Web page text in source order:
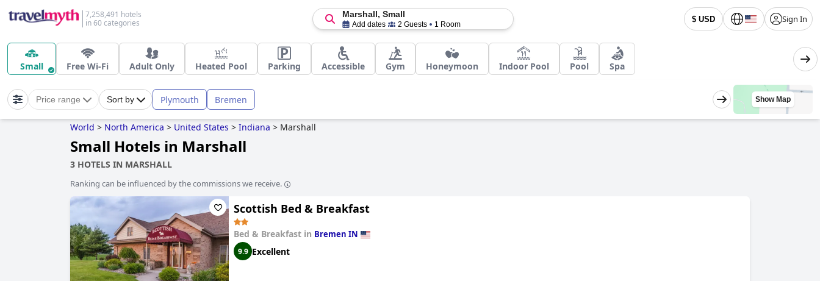
7,258,491 hotels
in 60 categories
$ USD Sign In
Marshall, Small
Add dates 2 Guests 1 Room
Small Free Wi-Fi Adult Only Heated Pool Parking Accessible Gym Honeymoon Indoor Pool Pool Spa
Price range Sort by Plymouth Bremen Show Map
World > North America > United States > Indiana > Marshall
Small Hotels in Marshall
3 HOTELS IN MARSHALL
Ranking can be influenced by the commissions we receive.
Scottish Bed & Breakfast
Bed & Breakfast in Bremen IN
9.9 Excellent